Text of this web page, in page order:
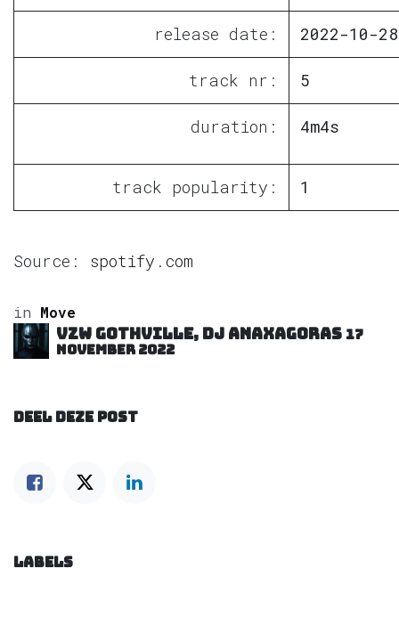
release date: 2022-10-28
track nr: 5
duration: 4m4s
track popularity: 1
Source: spotify.com
in Move
VZW GOTHVILLE, DJ Anaxagoras 17
november 2022
DEEL DEZE POST
LABELS